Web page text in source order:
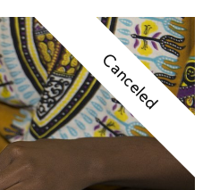
Canceled